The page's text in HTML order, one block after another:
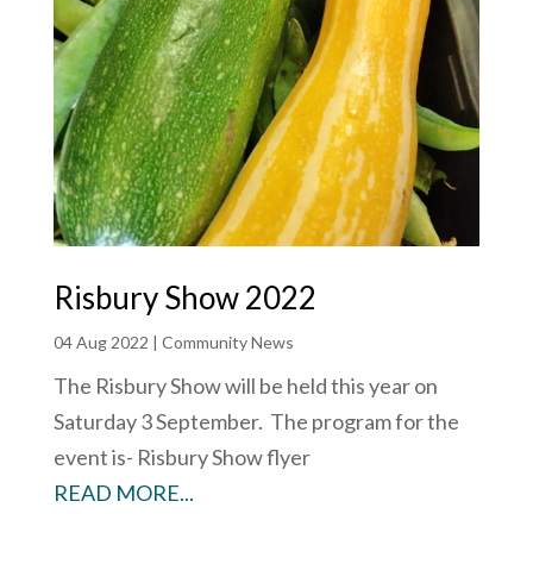
Risbury Show 2022
04 Aug 2022 | Community News
The Risbury Show will be held this year on
Saturday 3 September. The program for the
event is- Risbury Show flyer
READ MORE...